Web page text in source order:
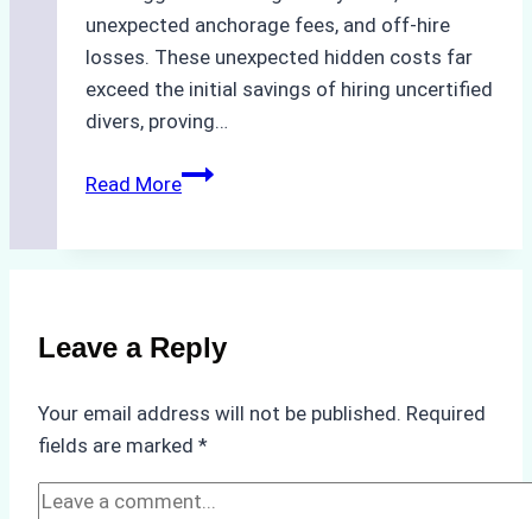
unexpected anchorage fees, and off-hire
losses. These unexpected hidden costs far
exceed the initial savings of hiring uncertified
divers, proving…
Read MoreThe
Compliance
in
A
Leave a Reply
Your email address will not be published. Required
fields are marked *